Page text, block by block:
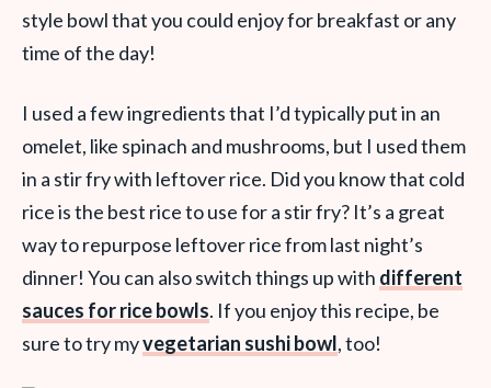
style bowl that you could enjoy for breakfast or any
time of the day!
I used a few ingredients that I’d typically put in an
omelet, like spinach and mushrooms, but I used them
in a stir fry with leftover rice. Did you know that cold
rice is the best rice to use for a stir fry? It’s a great
way to repurpose leftover rice from last night’s
dinner! You can also switch things up with different
sauces for rice bowls. If you enjoy this recipe, be
sure to try myvegetarian sushi bowl, too!